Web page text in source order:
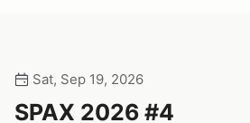
Sat, Sep 19, 2026
SPAX 2026 #4